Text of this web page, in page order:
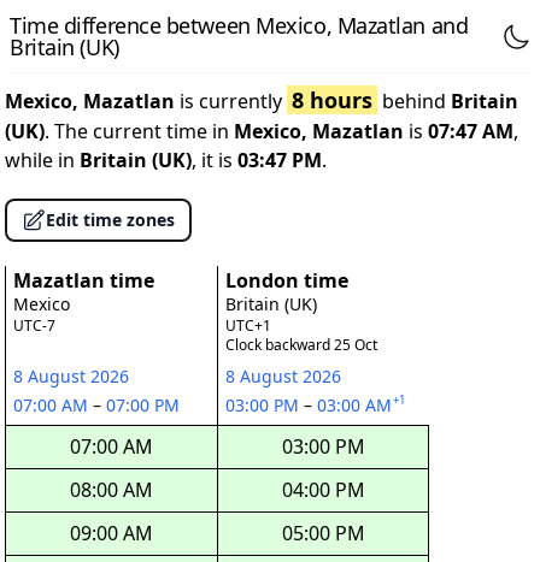
Time difference between Mexico, Mazatlan and
Britain (UK)
Mexico, Mazatlan is currently 8 hours behind Britain
(UK). The current time in Mexico, Mazatlan is 07:47 AM,
while in Britain (UK), it is 03:47 PM.
Edit time zones
Mazatlan time
Mexico
UTC-7
8 August 2026
07:00 AM – 07:00 PM
07:00 AM
08:00 AM
09:00 AM
London time
Britain (UK)
UTC+1
Clock backward 25 Oct
8 August 2026
03:00 PM – 03:00 AM+1
03:00 PM
04:00 PM
05:00 PM